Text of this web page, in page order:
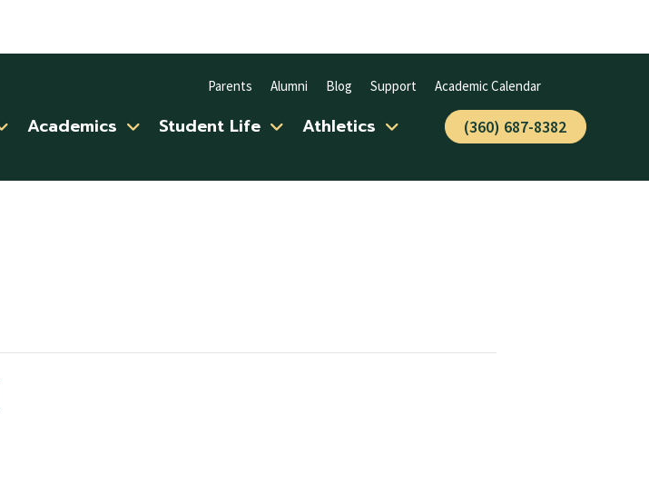
Parents Alumni Blog Support Academic Calendar
Academics Student Life Athletics (360) 687-8382